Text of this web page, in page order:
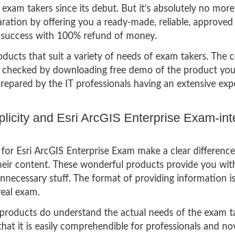
takers since its debut. But it’s absolutely no
by offering you a ready-made, reliable,
with 100% refund of money.
that suit a variety of needs of exam takers. The
by downloading free demo of the product
by the IT professionals having an extensive
and Esri ArcGIS Enterprise Exam-
Esri ArcGIS Enterprise Exam make a clear
content. These wonderful products provide you
stuff. The format of providing information
exam.
do understand the actual needs of the exam
it is easily comprehendible for professionals and